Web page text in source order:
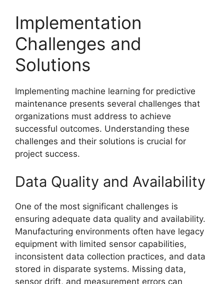
Implementation
Challenges and
Solutions
Implementing machine learning for predictive
maintenance presents several challenges that
organizations must address to achieve
successful outcomes. Understanding these
challenges and their solutions is crucial for
project success.
Data Quality and Availability
One of the most significant challenges is
ensuring adequate data quality and availability.
Manufacturing environments often have legacy
equipment with limited sensor capabilities,
inconsistent data collection practices, and data
stored in disparate systems. Missing data,
sensor drift, and measurement errors can